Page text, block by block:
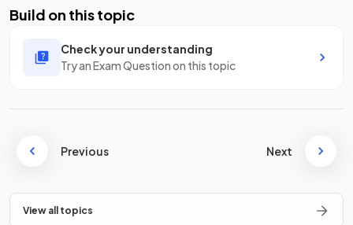
Build on this topic
Check your understanding
Try an Exam Question on this topic
Previous Next
View all topics